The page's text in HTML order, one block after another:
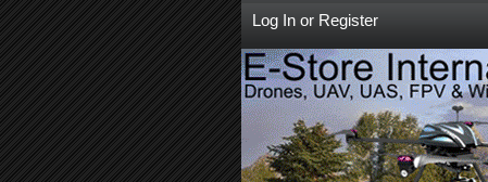
Log In or Register